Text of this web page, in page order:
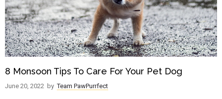
8 Monsoon Tips To Care For Your Pet Dog
June 20, 2022 by Team PawPurrfect